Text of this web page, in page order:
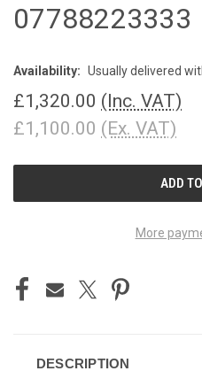
07788223333
Availability: Usually delivered
£1,320.00 (Inc. VAT)
£1,100.00 (Ex. VAT)
More
DESCRIPTION